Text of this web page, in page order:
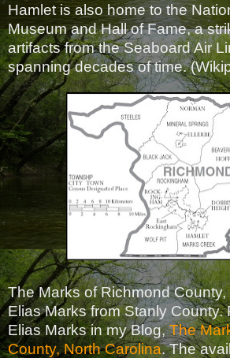
Hamlet is also home to the
Museum and Hall of Fame, a
artifacts from the Seaboard Air
spanning decades of time.
The Marks of Richmond
Elias Marks from Stanly County.
Elias Marks in my Blog,The
County, North Carolina. The